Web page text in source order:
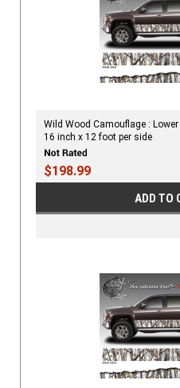
Wild Wood Camouflage :
16 inch x 12 foot per side
$198.99
ADD TO